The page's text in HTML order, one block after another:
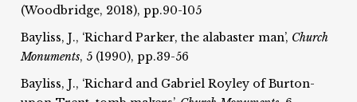
(Woodbridge, 2018), pp.90-105
Bayliss, J., ‘Richard Parker, the alabaster man’, Church
Monuments, 5 (1990), pp.39-56
Bayliss, J., ‘Richard and Gabriel Royley of Burton-